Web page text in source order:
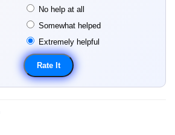
No help at all
Somewhat helped
Extremely helpful